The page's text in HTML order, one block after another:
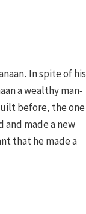
In spite of his
a wealthy man-
before, the one
and made a new
that he made a